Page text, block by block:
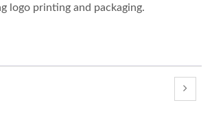
logo printing and packaging.